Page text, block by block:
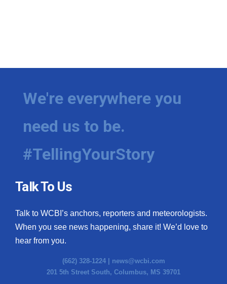
We're everywhere you
need us to be.
#TellingYourStory
Talk To Us
Talk to WCBI’s anchors, reporters and meteorologists.
When you see news happening, share it! We’d love to
hear from you.
(662) 328-1224 | news@wcbi.com
201 5th Street South, Columbus, MS 39701